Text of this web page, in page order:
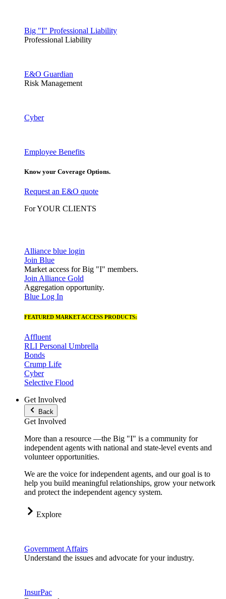
Big "I" Professional Liability
Professional Liability
E&O Guardian
Risk Management
Cyber
Employee Benefits
Know your Coverage Options.
Request an E&O quote
For YOUR CLIENTS
Alliance blue login
Join Blue
Market access for Big "I" members.
Join Alliance Gold
Aggregation opportunity.
Blue Log In
FEATURED MARKET ACCESS PRODUCTS:
Affluent
RLI Personal Umbrella
Bonds
Crump Life
Cyber
Selective Flood
Get Involved
Back
Get Involved
More than a resource —the Big "I" is a community for
independent agents with national and state-level events and
volunteer opportunities.
We are the voice for independent agents, and our goal is to
help you build meaningful relationships, grow your network
and protect the independent agency system.
Explore
Government Affairs
Understand the issues and advocate for your industry.
InsurPac